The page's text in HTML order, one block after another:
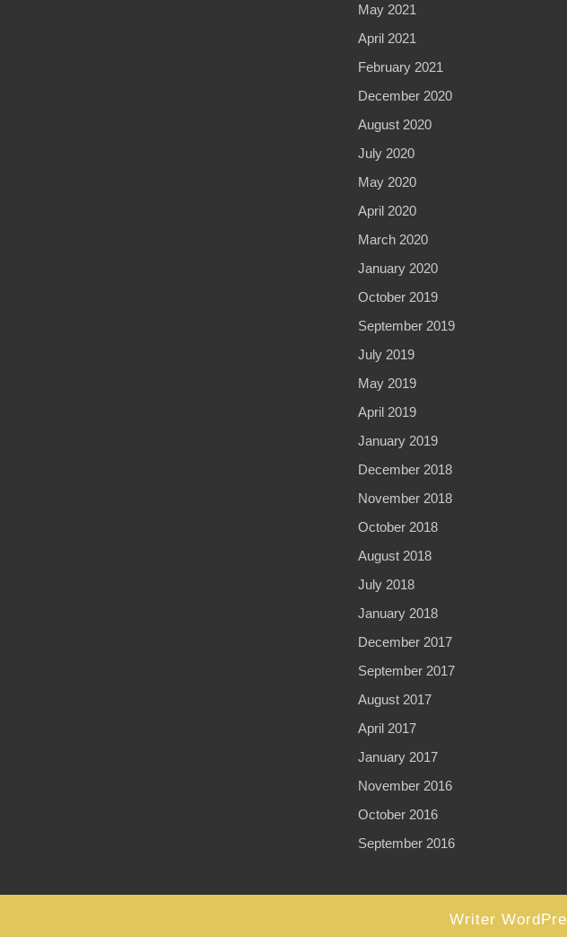
May 2021
April 2021
February 2021
December 2020
August 2020
July 2020
May 2020
April 2020
March 2020
January 2020
October 2019
September 2019
July 2019
May 2019
April 2019
January 2019
December 2018
November 2018
October 2018
August 2018
July 2018
January 2018
December 2017
September 2017
August 2017
April 2017
January 2017
November 2016
October 2016
September 2016
Writer